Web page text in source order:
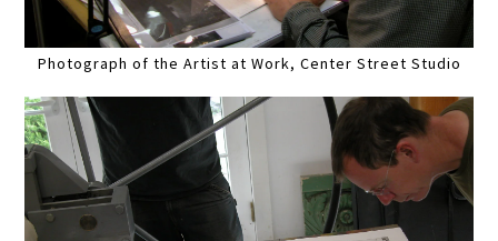
Photograph of the Artist at Work, Center Street Studio